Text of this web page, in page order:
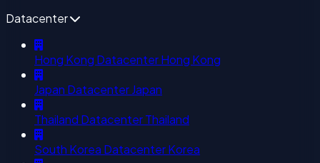
Datacenter
Hong Kong DatacenterHong Kong
Japan DatacenterJapan
Thailand DatacenterThailand
South Korea DatacenterKorea